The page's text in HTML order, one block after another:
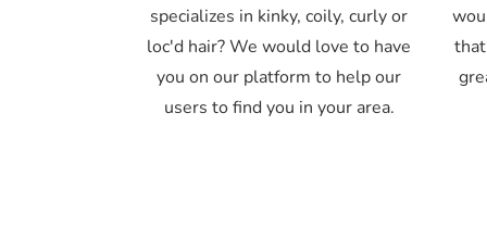
specializes in kinky, coily, curly or
loc'd hair? We would love to have
you on our platform to help our
users to find you in your area.